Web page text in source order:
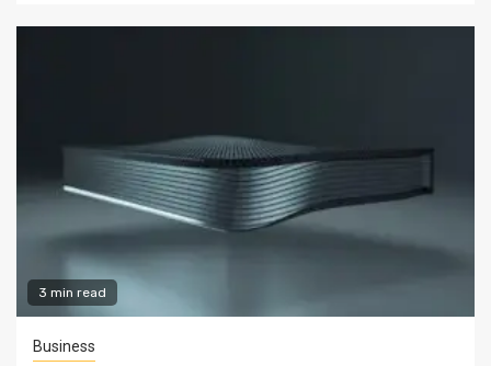
3 min read
Business